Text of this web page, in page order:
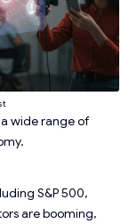
a wide range of
S&P 500,
are booming,